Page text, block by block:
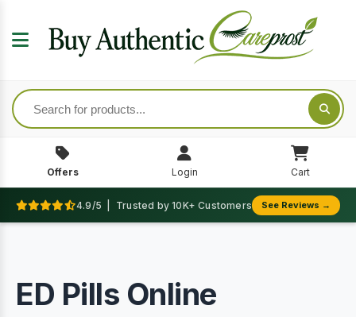
Offers Login Cart
4.9/5 | Trusted by 10K+ Customers See Reviews →
ED Pills Online